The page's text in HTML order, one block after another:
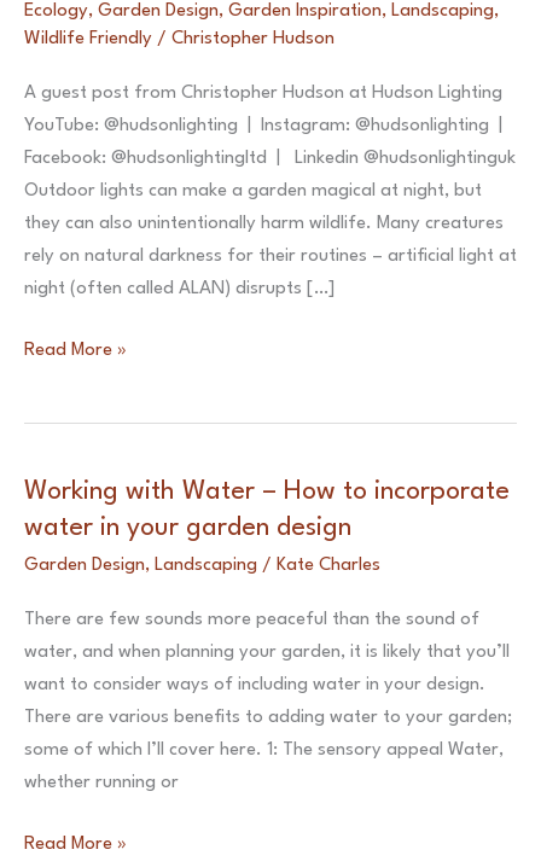
Ecology, Garden Design, Garden Inspiration, Landscaping,
Wildlife Friendly / Christopher Hudson
A guest post from Christopher Hudson at Hudson Lighting
YouTube: @hudsonlighting | Instagram: @hudsonlighting |
Facebook: @hudsonlightingltd | Linkedin @hudsonlightinguk
Outdoor lights can make a garden magical at night, but
they can also unintentionally harm wildlife. Many creatures
rely on natural darkness for their routines – artificial light at
night (often called ALAN) disrupts […]
5
Nature-
Scheme
Read More »
Working with Water – How to incorporate
water in your garden design
Garden Design, Landscaping / Kate Charles
There are few sounds more peaceful than the sound of
water, and when planning your garden, it is likely that you’ll
want to consider ways of including water in your design.
There are various benefits to adding water to your garden;
some of which I’ll cover here. 1: The sensory appeal Water,
whether running or
Working
Read More »